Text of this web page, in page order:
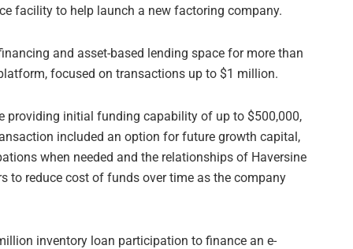
facility to help launch a new factoring company.
and asset-based lending space for more than
focused on transactions up to $1 million.
providing initial funding capability of up to $500,000,
included an option for future growth capital,
when needed and the relationships of Haversine
to reduce cost of funds over time as the company
inventory loan participation to finance an e-